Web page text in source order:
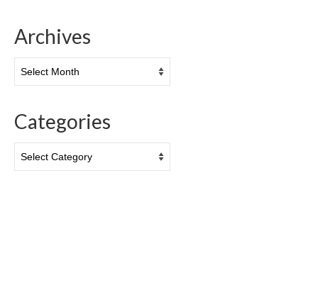
Archives
Categories